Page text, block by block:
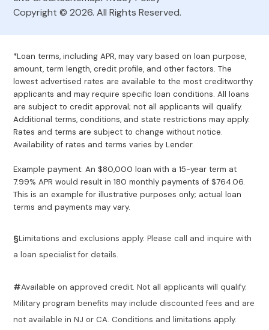
Copyright © 2026. All Rights Reserved.
*Loan terms, including APR, may vary based on loan purpose,
amount, term length, credit profile, and other factors. The
lowest advertised rates are available to the most creditworthy
applicants and may require specific loan conditions. All loans
are subject to credit approval; not all applicants will qualify.
Additional terms, conditions, and state restrictions may apply.
Rates and terms are subject to change without notice.
Availability of rates and terms varies by Lender.
Example payment: An $80,000 loan with a 15-year term at
7.99% APR would result in 180 monthly payments of $764.06.
This is an example for illustrative purposes only; actual loan
terms and payments may vary.
§Limitations and exclusions apply. Please call and inquire with
a loan specialist for details.
#Available on approved credit. Not all applicants will qualify.
Military program benefits may include discounted fees and are
not available in NJ or CA. Conditions and limitations apply.